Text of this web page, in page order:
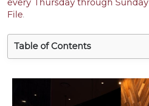
every Thursday through Sunday
File.
Table of Contents